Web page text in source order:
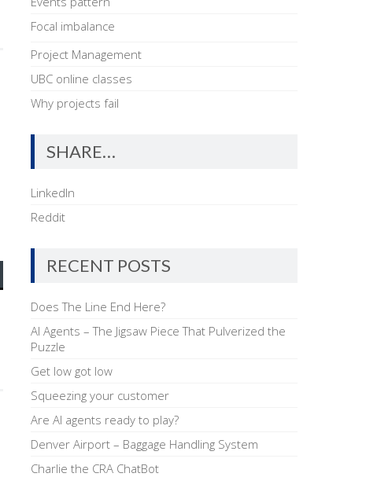
Focal imbalance
Project Management
UBC online classes
Why projects fail
SHARE…
LinkedIn
Reddit
RECENT POSTS
Does The Line End Here?
AI Agents – The Jigsaw Piece That Pulverized the
Puzzle
Get low got low
Squeezing your customer
Are AI agents ready to play?
Denver Airport – Baggage Handling System
Charlie the CRA ChatBot